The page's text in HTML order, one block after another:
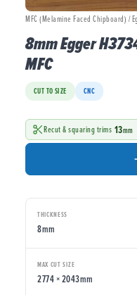
MFC (Melamine Faced Chipboard) /
8mm Egger
MFC
CUT TO SIZE CNC
Recut & squaring trims 13mm
THICKNESS
8mm
MAX CUT SIZE
2774 × 2043mm